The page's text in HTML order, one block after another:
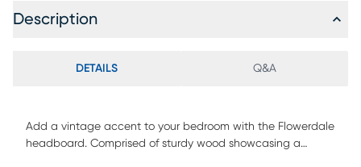
Description
DETAILS Q&A
Add a vintage accent to your bedroom with the Flowerdale
headboard. Comprised of sturdy wood showcasing a